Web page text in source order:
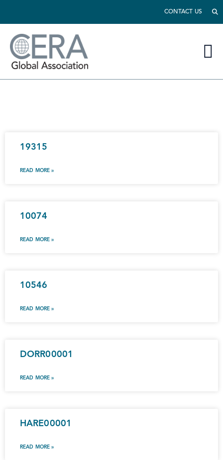
CONTACT US
19315
READ MORE »
10074
READ MORE »
10546
READ MORE »
DORR00001
READ MORE »
HARE00001
READ MORE »